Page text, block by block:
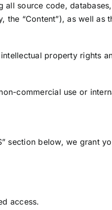
source code,
“Content”), as well as
property rights
commercial use or
section below, we grant
access.